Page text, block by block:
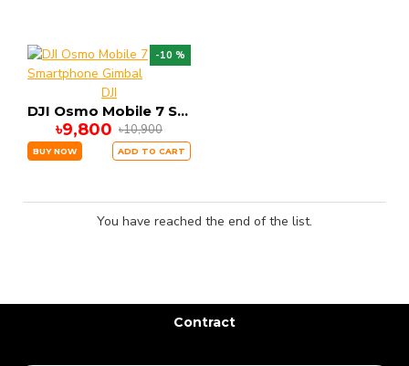
-10 %
DJI
DJI Osmo Mobile 7 Smartphone Gimbal
৳9,800 ৳10,900
BUY NOW ADD TO CART
You have reached the end of the list.
Contract